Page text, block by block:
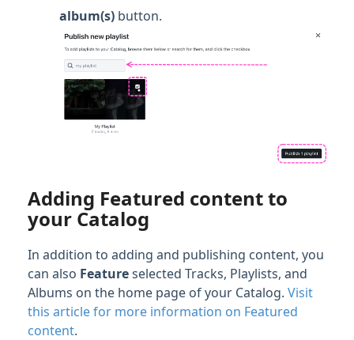
album(s) button.
Adding Featured content to
your Catalog
In addition to adding and publishing content, you
can also Featureselected Tracks, Playlists, and
Albums on the home page of your Catalog. Visit
this article for more information on Featured
content.